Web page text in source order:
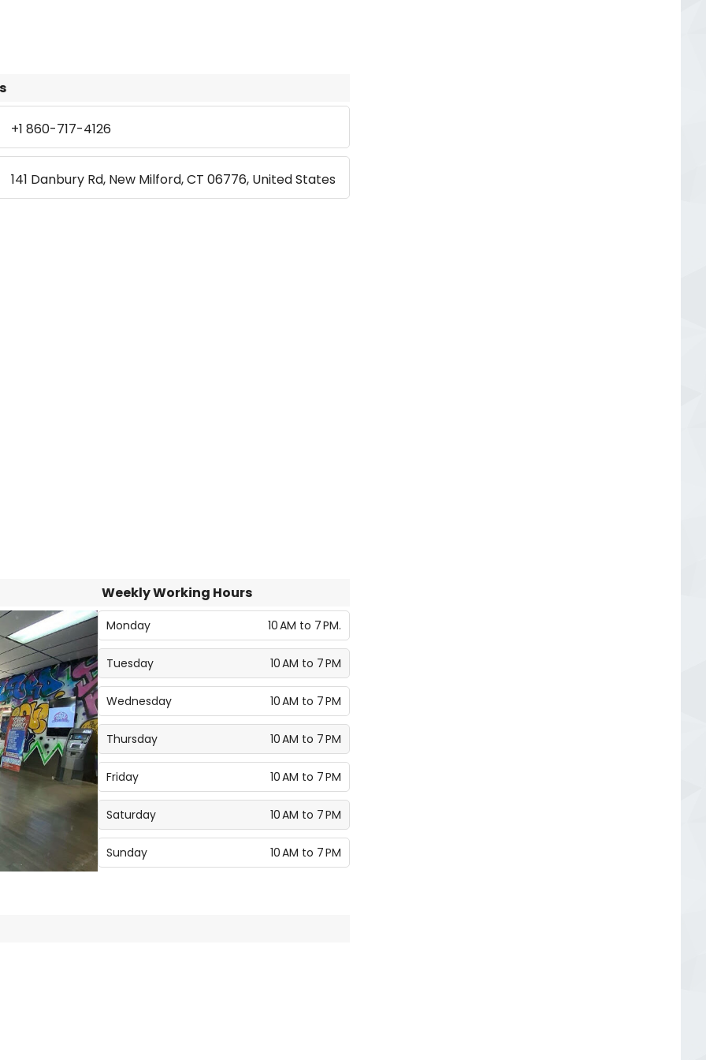
+1 860-717-4126
141 Danbury Rd, New Milford, CT 06776, United States
Weekly Working Hours
Monday 10 AM to 7 PM.
Tuesday 10 AM to 7 PM
Wednesday 10 AM to 7 PM
Thursday 10 AM to 7 PM
Friday 10 AM to 7 PM
Saturday 10 AM to 7 PM
Sunday 10 AM to 7 PM